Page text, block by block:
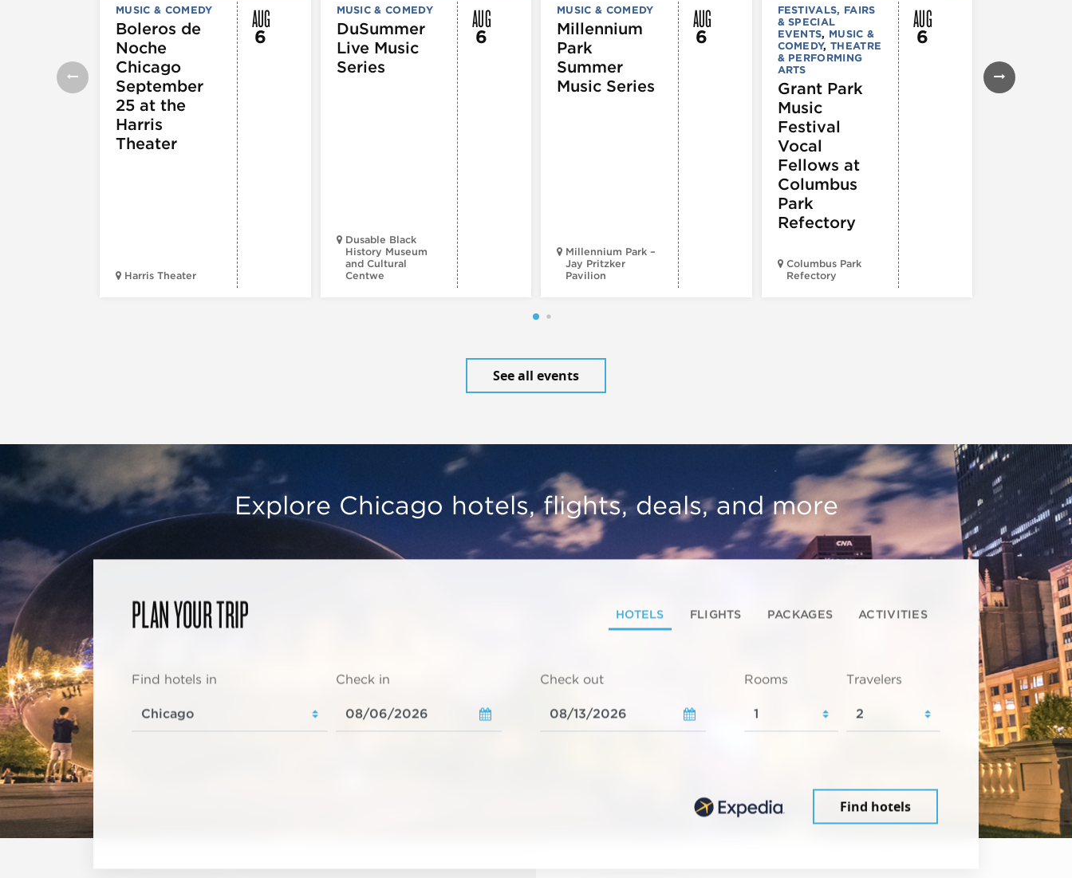
MUSIC & COMEDY
Boleros de
Noche
Chicago
September
25 at the
Harris
Theater
Harris Theater
AUG
6
MUSIC & COMEDY
DuSummer
Live Music
Series
Dusable Black
History Museum
and Cultural
Centwe
AUG
6
MUSIC & COMEDY
Millennium
Park
Summer
Music Series
Millennium Park –
Jay Pritzker
Pavilion
AUG
6
FESTIVALS, FAIRS
& SPECIAL
EVENTS, MUSIC &
COMEDY,THEATRE
& PERFORMING
ARTS
Grant Park
Music
Festival
Vocal
Fellows at
Columbus
Park
Refectory
Columbus Park
Refectory
AUG
6
Lounge
See all events
Explore Chicago hotels, flights, deals, and more
PLAN YOUR TRIP HOTELS FLIGHTS PACKAGES ACTIVITIES
Find hotels in Check in Check out Rooms Travelers
Find hotels